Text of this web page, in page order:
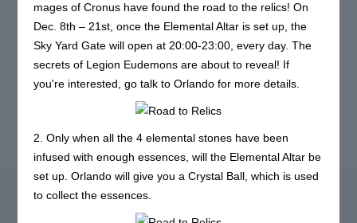
mages of Cronus have found the road to the relics! On
Dec. 8th – 21st, once the Elemental Altar is set up, the
Sky Yard Gate will open at 20:00-23:00, every day. The
secrets of Legion Eudemons are about to reveal! If
you're interested, go talk to Orlando for more details.
2. Only when all the 4 elemental stones have been
infused with enough essences, will the Elemental Altar be
set up. Orlando will give you a Crystal Ball, which is used
to collect the essences.